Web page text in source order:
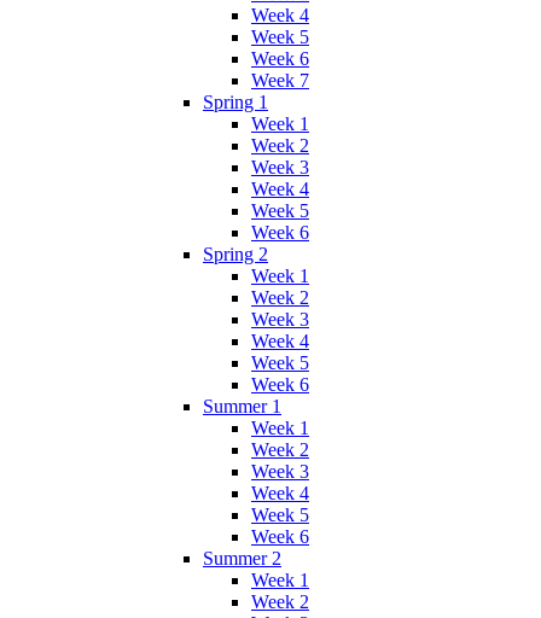
Week 4
Week 5
Week 6
Week 7
Spring 1
Week 1
Week 2
Week 3
Week 4
Week 5
Week 6
Spring 2
Week 1
Week 2
Week 3
Week 4
Week 5
Week 6
Summer 1
Week 1
Week 2
Week 3
Week 4
Week 5
Week 6
Summer 2
Week 1
Week 2